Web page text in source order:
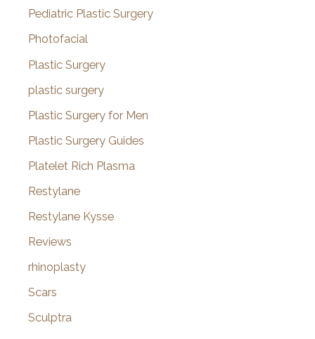
Pediatric Plastic Surgery
Photofacial
Plastic Surgery
plastic surgery
Plastic Surgery for Men
Plastic Surgery Guides
Platelet Rich Plasma
Restylane
Restylane Kysse
Reviews
rhinoplasty
Scars
Sculptra